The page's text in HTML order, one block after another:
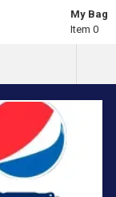
My Bag
Item 0